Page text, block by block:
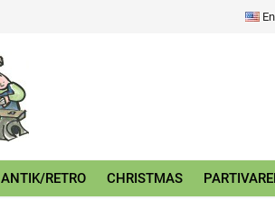
ANTIK/RETRO CHRISTMAS